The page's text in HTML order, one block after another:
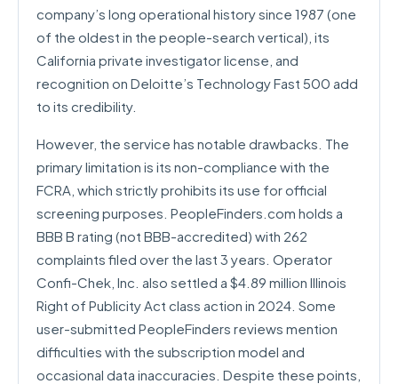
company’s long operational history since 1987 (one
of the oldest in the people-search vertical), its
California private investigator license, and
recognition on Deloitte’s Technology Fast 500 add
to its credibility.
However, the service has notable drawbacks. The
primary limitation is its non-compliance with the
FCRA, which strictly prohibits its use for official
screening purposes. PeopleFinders.com holds a
BBB B rating (not BBB-accredited) with 262
complaints filed over the last 3 years. Operator
Confi-Chek, Inc. also settled a $4.89 million Illinois
Right of Publicity Act class action in 2024. Some
user-submitted PeopleFinders reviews mention
difficulties with the subscription model and
occasional data inaccuracies. Despite these points,